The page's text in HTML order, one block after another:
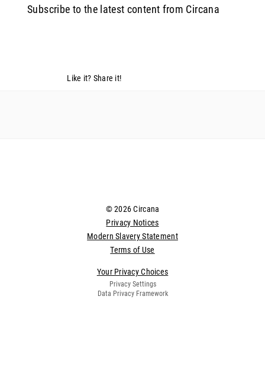
Like it? Share it!
Subscribe to the latest content from Circana
© 2026 Circana
Terms of Use
Privacy Notices
Modern Slavery Statement
Your Privacy Choices
Privacy Settings
Data Privacy Framework